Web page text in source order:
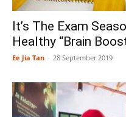
It’s The Exam
Healthy “Brain
Ee Jia Tan - 28 September 2019